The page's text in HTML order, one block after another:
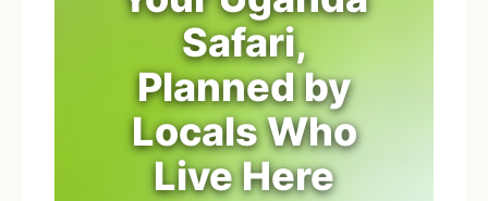
Safari,
Planned by
Locals Who
Live Here